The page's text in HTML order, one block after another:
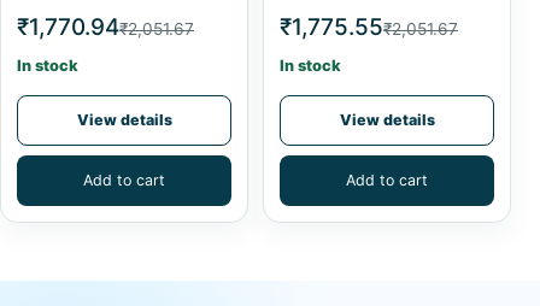
₹1,770.94₹2,051.67
In stock
View details
Add to cart
₹1,775.55₹2,051.67
In stock
View details
Add to cart